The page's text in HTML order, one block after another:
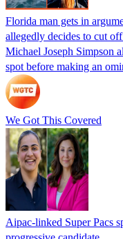
Florida man gets in
allegedly decides to cut
Michael Joseph Simpson
spot before making an
We Got This Covered
Aipac-linked Super Pacs